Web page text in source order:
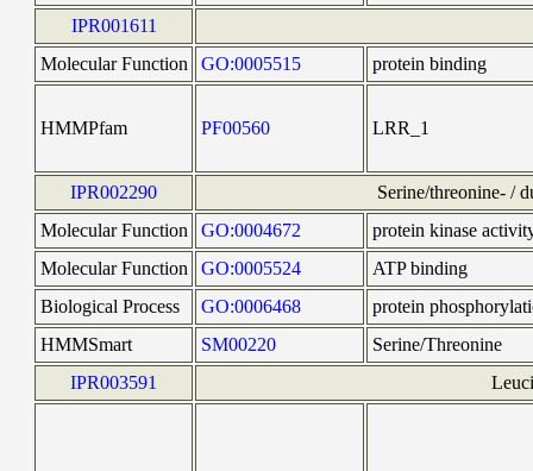
IPR001611
Molecular Function
GO:0005515 protein binding
HMMPfam PF00560 LRR_1
IPR002290
Serine/threonine- /
Molecular Function
GO:0004672
protein kinase
Molecular Function
GO:0005524
ATP binding
Biological Process
GO:0006468
protein
HMMSmart
SM00220
Serine/Threonine
IPR003591